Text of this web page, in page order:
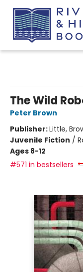
The Wild
Peter Brown
Publisher:Little,
Juvenile Fiction /
Ages 8-12
#571 in bestsellers